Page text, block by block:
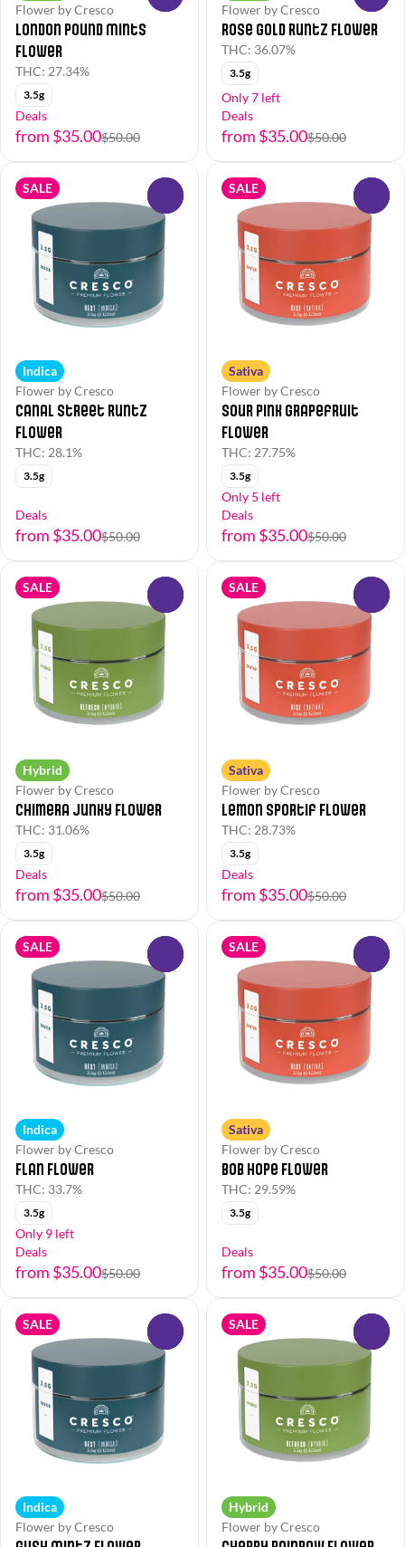
Flower by Cresco
London Pound Mints
Flower
THC: 27.34%
3.5g
Deals
from $35.00$50.00
Flower by Cresco
Rose Gold Runtz Flower
THC: 36.07%
3.5g
Only 7 left
Deals
from $35.00$50.00
SALE
Indica
Flower by Cresco
Canal Street Runtz
Flower
THC: 28.1%
3.5g
Deals
from $35.00$50.00
SALE
Sativa
Flower by Cresco
Sour Pink Grapefruit
Flower
THC: 27.75%
3.5g
Only 5 left
Deals
from $35.00$50.00
SALE
Hybrid
Flower by Cresco
Chimera Junky Flower
THC: 31.06%
3.5g
Deals
from $35.00$50.00
SALE
Sativa
Flower by Cresco
Lemon Sportif Flower
THC: 28.73%
3.5g
Deals
from $35.00$50.00
SALE
Indica
Flower by Cresco
Flan Flower
THC: 33.7%
3.5g
Only 9 left
Deals
from $35.00$50.00
SALE
Sativa
Flower by Cresco
Bob Hope Flower
THC: 29.59%
3.5g
Deals
from $35.00$50.00
SALE
Indica
Flower by Cresco
SALE
Hybrid
Flower by Cresco